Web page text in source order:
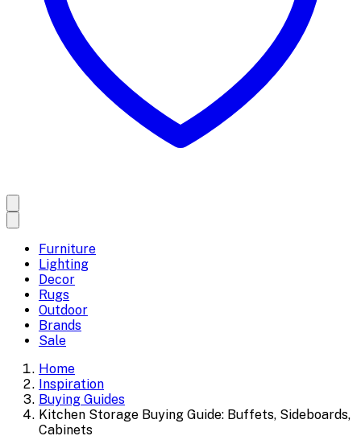
Furniture
Lighting
Decor
Rugs
Outdoor
Brands
Sale
Home
Inspiration
Buying Guides
Kitchen Storage Buying Guide: Buffets, Sideboards,
Cabinets